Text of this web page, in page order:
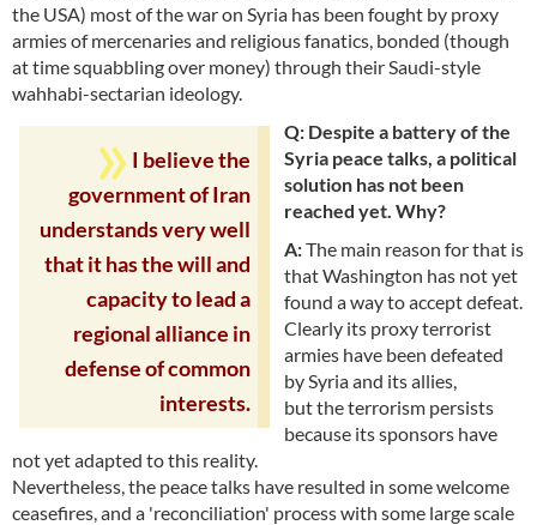
the USA) most of the war on Syria has been fought by proxy
armies of mercenaries and religious fanatics, bonded (though
at time squabbling over money) through their Saudi-style
wahhabi-sectarian ideology.
I believe the
government of Iran
understands very well
that it has the will and
capacity to lead a
regional alliance in
defense of common
interests.
Q: Despite a battery of the
Syria peace talks, a political
solution has not been
reached yet. Why?
A:The main reason for that is
that Washington has not yet
found a way to accept defeat.
Clearly its proxy terrorist
armies have been defeated
by Syria and its allies,
but the terrorism persists
because its sponsors have
not yet adapted to this reality.
Nevertheless, the peace talks have resulted in some welcome
ceasefires, and a 'reconciliation' process with some large scale